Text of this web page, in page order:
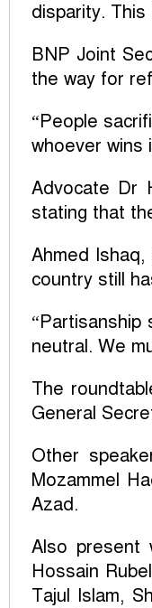
disparity.
BNP Joint
the way for
“People
whoever wins
Advocate Dr
stating that
Ahmed
country still
neutral. We
The
General
Other
Mozammel
Azad.
Also present
Hossain
Tajul Islam,